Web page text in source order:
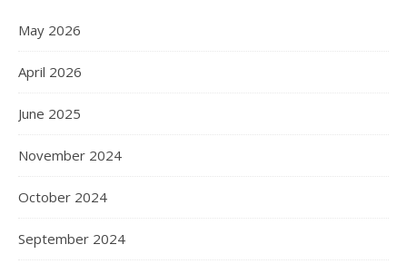
May 2026
April 2026
June 2025
November 2024
October 2024
September 2024